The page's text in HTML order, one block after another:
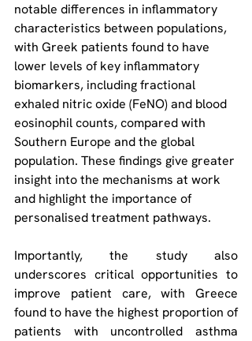
notable differences in inflammatory
characteristics between populations,
with Greek patients found to have
lower levels of key inflammatory
biomarkers, including fractional
exhaled nitric oxide (FeNO) and blood
eosinophil counts, compared with
Southern Europe and the global
population. These findings give greater
insight into the mechanisms at work
and highlight the importance of
personalised treatment pathways.
Importantly, the study also
underscores critical opportunities to
improve patient care, with Greece
found to have the highest proportion of
patients with uncontrolled asthma